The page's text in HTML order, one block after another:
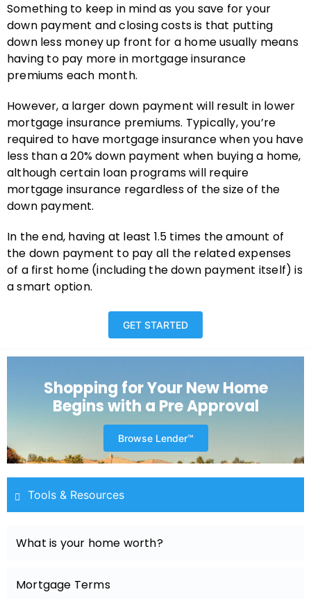
Something to keep in mind as you save for your
down payment and closing costs is that putting
down less money up front for a home usually means
having to pay more in mortgage insurance
premiums each month.
However, a larger down payment will result in lower
mortgage insurance premiums. Typically, you’re
required to have mortgage insurance when you have
less than a 20% down payment when buying a home,
although certain loan programs will require
mortgage insurance regardless of the size of the
down payment.
In the end, having at least 1.5 times the amount of
the down payment to pay all the related expenses
of a first home (including the down payment itself) is
a smart option.
GET STARTED
Shopping for Your New Home
Begins with a Pre Approval
Browse Lender™
Tools & Resources
What is your home worth?
Mortgage Terms